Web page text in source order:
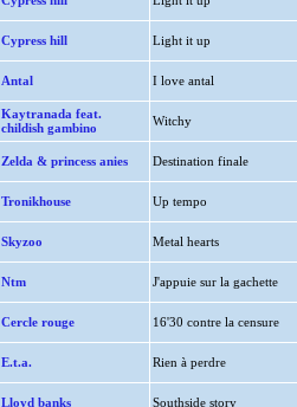
Cypress hill Light it up
Antal I love antal
Kaytranada feat.
childish gambino
Witchy
Zelda & princess anies Destination finale
Tronikhouse Up tempo
Skyzoo Metal hearts
Ntm J'appuie sur la gachette
Cercle rouge 16'30 contre la censure
E.t.a. Rien à perdre
Lloyd banks Southside story